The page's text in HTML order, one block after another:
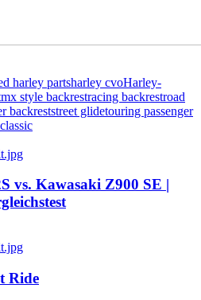
harley partsharley cvoHarley-
mx style backrestracing backrestroad
backreststreet glidetouring passenger
vs. Kawasaki Z900 SE |
Ride